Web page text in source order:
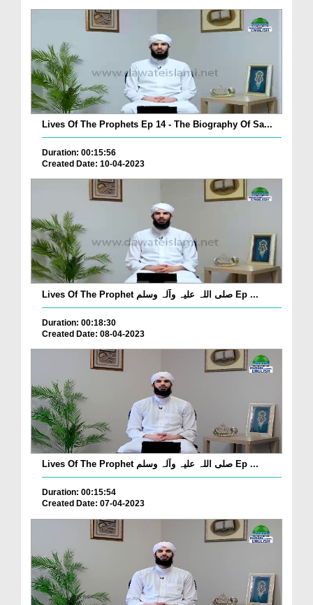
Lives Of The Prophets Ep 14 - The Biography Of Sa...
Duration: 00:15:56
Created Date: 10-04-2023
Lives Of The Prophet صلی اللہ علیہ وآلہ وسلم Ep ...
Duration: 00:18:30
Created Date: 08-04-2023
Lives Of The Prophet صلی اللہ علیہ وآلہ وسلم Ep ...
Duration: 00:15:54
Created Date: 07-04-2023